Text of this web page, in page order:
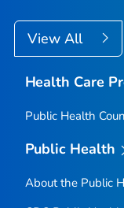
View All
Health Care
Public Health
Public Health
About the Public